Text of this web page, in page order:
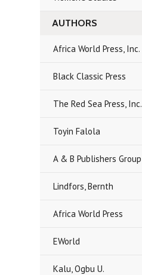
AUTHORS
Africa World Press, Inc.
Black Classic Press
The Red Sea Press, Inc.
Toyin Falola
A & B Publishers Group
Lindfors, Bernth
Africa World Press
EWorld
Kalu, Ogbu U.